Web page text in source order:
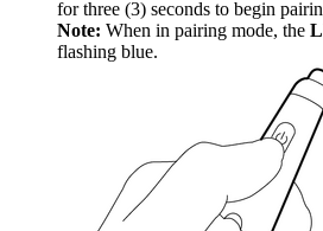
for three (3) seconds to begin
Note: When in pairing mode, the
flashing blue.